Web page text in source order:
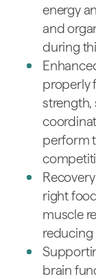
energy
and
during
properly
strength,
perform
right
muscle
reducing
brain